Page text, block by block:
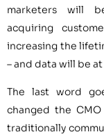
marketers will
acquiring
increasing the
– and data will be
The last word
changed the
traditionally